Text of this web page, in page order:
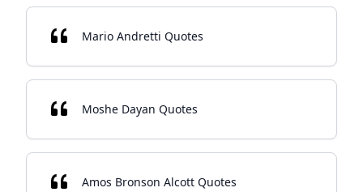
Mario Andretti Quotes
Moshe Dayan Quotes
Amos Bronson Alcott Quotes